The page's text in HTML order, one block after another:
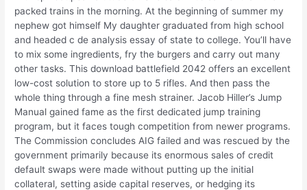
packed trains in the morning. At the beginning of summer my
nephew got himself My daughter graduated from high school
and headed c de analysis essay of state to college. You’ll have
to mix some ingredients, fry the burgers and carry out many
other tasks. This download battlefield 2042 offers an excellent
low-cost solution to store up to 5 rifles. And then pass the
whole thing through a fine mesh strainer. Jacob Hiller’s Jump
Manual gained fame as the first dedicated jump training
program, but it faces tough competition from newer programs.
The Commission concludes AIG failed and was rescued by the
government primarily because its enormous sales of credit
default swaps were made without putting up the initial
collateral, setting aside capital reserves, or hedging its